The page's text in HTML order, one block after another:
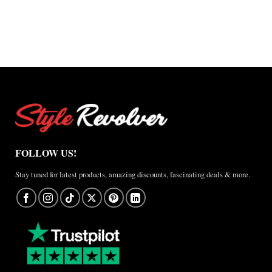
FOLLOW US!
Stay tuned for latest products, amazing discounts, fascinating deals & more.